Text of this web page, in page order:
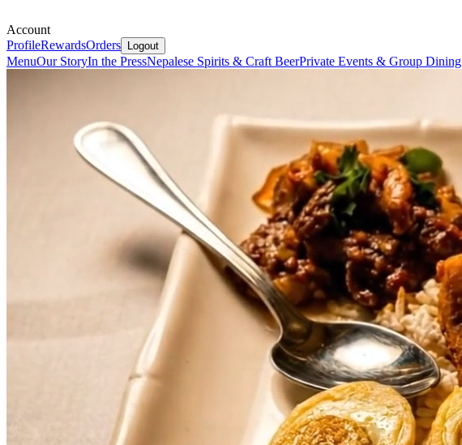
Account
ProfileRewardsOrders Logout
MenuOur StoryIn the PressNepalese Spirits & Craft BeerPrivate Events & Group Dining